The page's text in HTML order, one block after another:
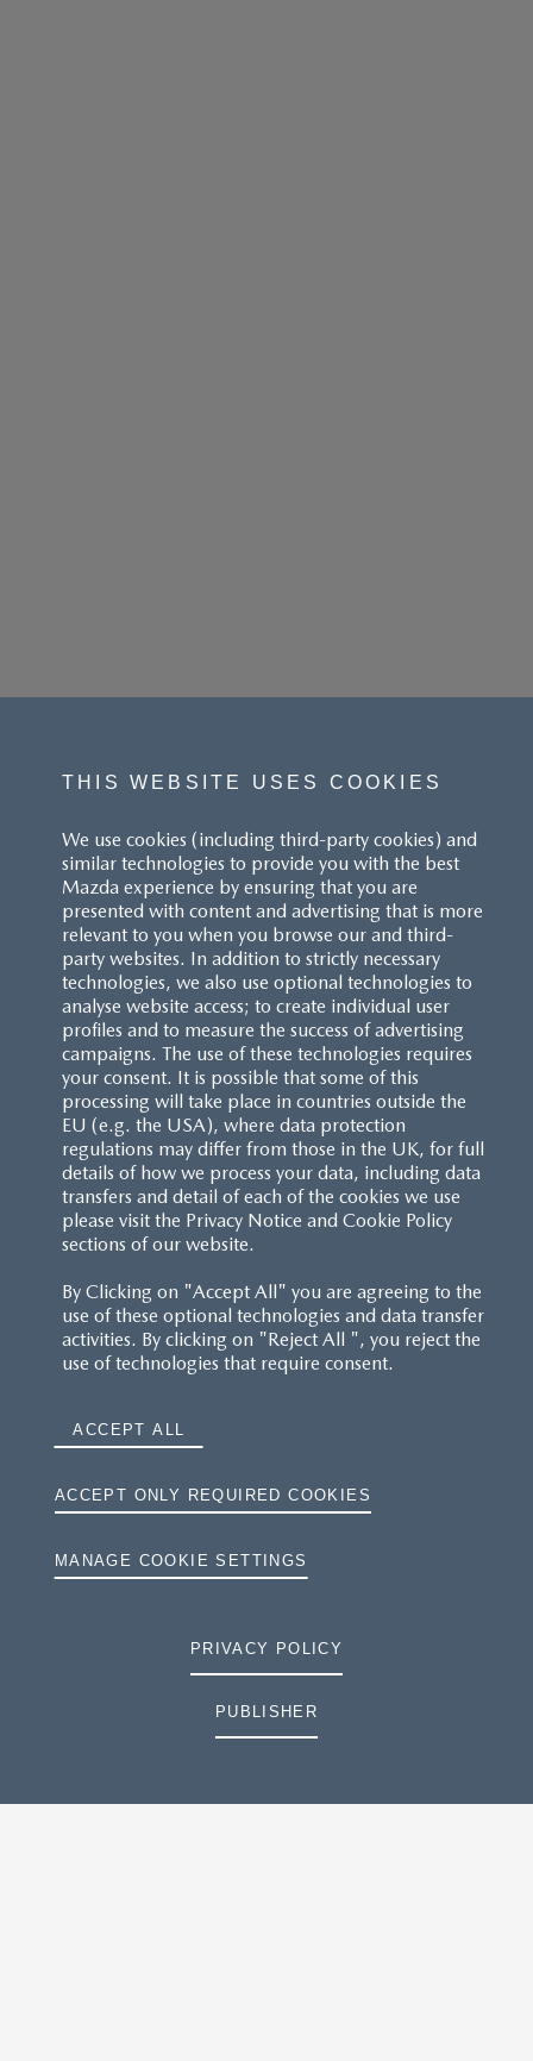
THIS WEBSITE USES COOKIES
We use cookies (including third-party cookies) and
similar technologies to provide you with the best
Mazda experience by ensuring that you are
presented with content and advertising that is more
relevant to you when you browse our and third-
party websites. In addition to strictly necessary
technologies, we also use optional technologies to
analyse website access; to create individual user
profiles and to measure the success of advertising
campaigns. The use of these technologies requires
your consent. It is possible that some of this
processing will take place in countries outside the
EU (e.g. the USA), where data protection
regulations may differ from those in the UK, for full
details of how we process your data, including data
transfers and detail of each of the cookies we use
please visit the Privacy Notice and Cookie Policy
sections of our website.
By Clicking on "Accept All" you are agreeing to the
use of these optional technologies and data transfer
activities. By clicking on "Reject All ", you reject the
use of technologies that require consent.
ACCEPT ALL
ACCEPT ONLY REQUIRED COOKIES
MANAGE COOKIE SETTINGS
PRIVACY POLICY
PUBLISHER